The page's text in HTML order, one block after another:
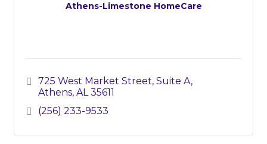
Athens-Limestone HomeCare
725 West Market Street Suite A
Athens AL 35611
(256) 233-9533